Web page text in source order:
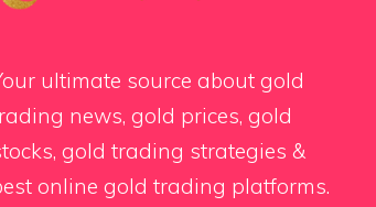
ultimate source about gold
news, gold prices, gold
gold trading strategies &
online gold trading platforms.